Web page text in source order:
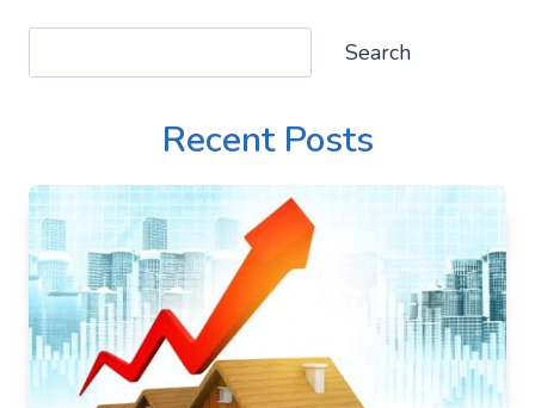
Search
Recent Posts